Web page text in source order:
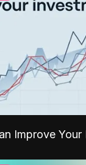
Improve Your